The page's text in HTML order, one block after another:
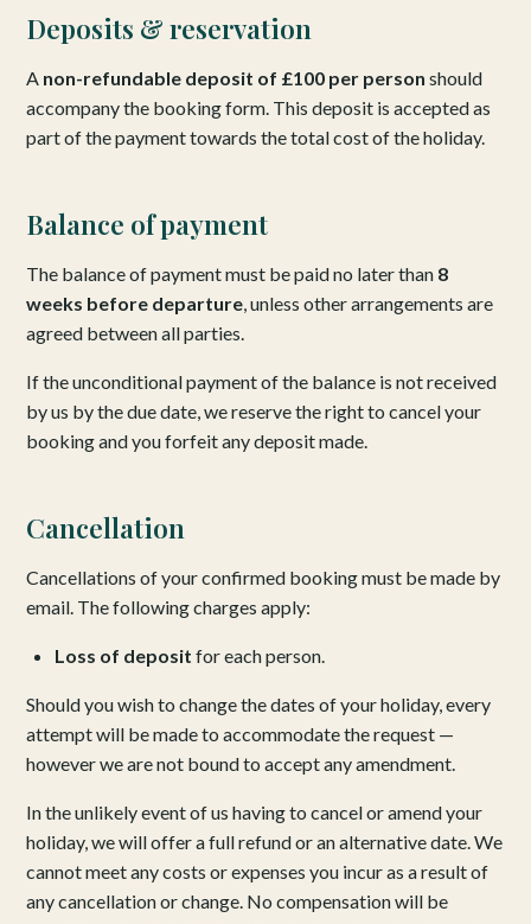
Deposits & reservation
A non-refundable deposit of £100 per person should
accompany the booking form. This deposit is accepted as
part of the payment towards the total cost of the holiday.
Balance of payment
The balance of payment must be paid no later than 8
weeks before departure, unless other arrangements are
agreed between all parties.
If the unconditional payment of the balance is not received
by us by the due date, we reserve the right to cancel your
booking and you forfeit any deposit made.
Cancellation
Cancellations of your confirmed booking must be made by
email. The following charges apply:
Loss of deposit for each person.
Should you wish to change the dates of your holiday, every
attempt will be made to accommodate the request —
however we are not bound to accept any amendment.
In the unlikely event of us having to cancel or amend your
holiday, we will offer a full refund or an alternative date. We
cannot meet any costs or expenses you incur as a result of
any cancellation or change. No compensation will be